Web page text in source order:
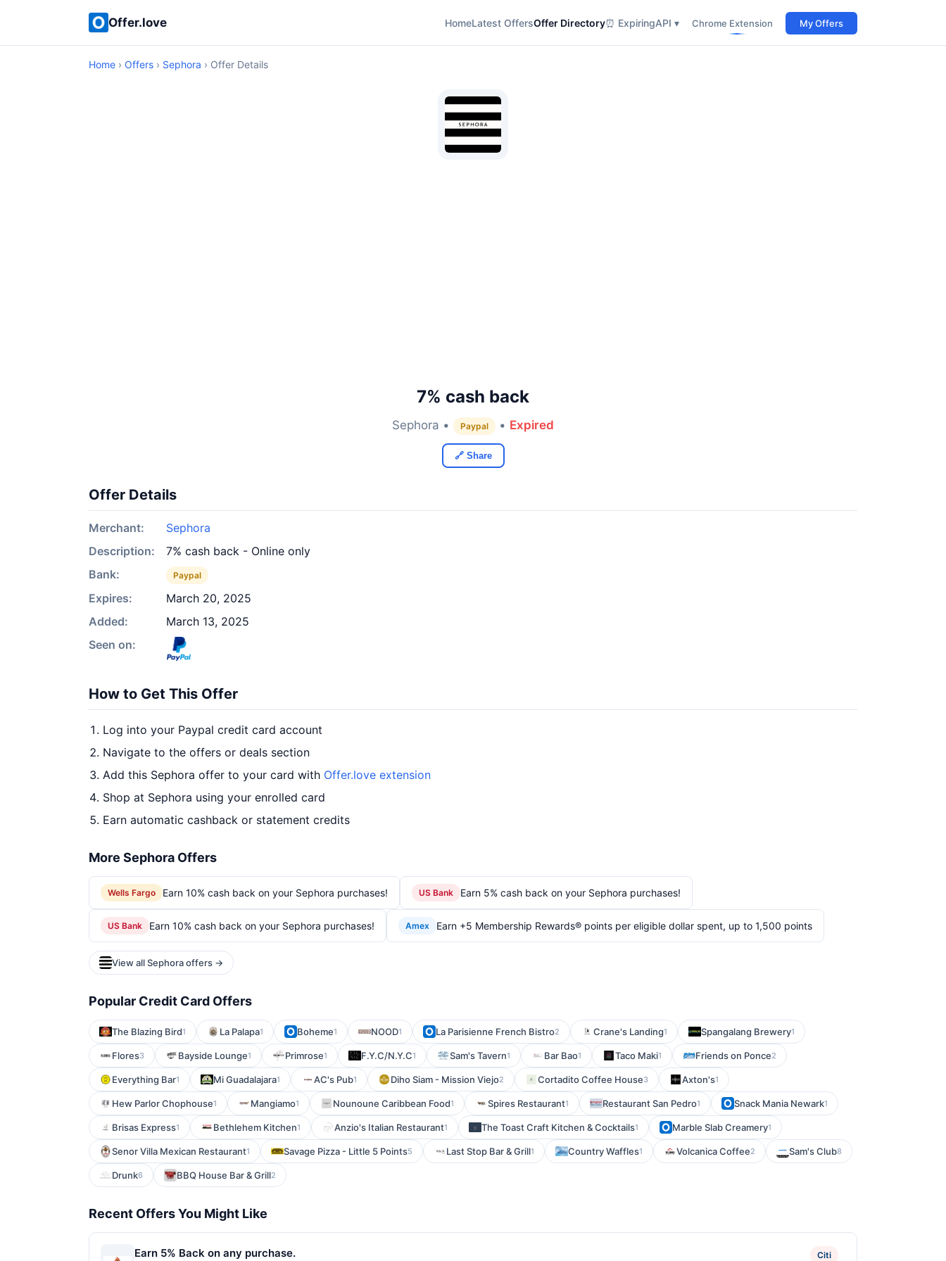
Offer.love HomeLatest OffersOffer Directory⏰ ExpiringAPI ▾ Chrome Extension My Offers
Home › Offers › Sephora › Offer Details
7% cash back
Sephora • Paypal • Expired
🔗 Share
Offer Details
Merchant:
Sephora
Description:
7% cash back - Online only
Bank:
Paypal
Expires:
March 20, 2025
Added:
March 13, 2025
Seen on:
How to Get This Offer
Log into your Paypal credit card account
Navigate to the offers or deals section
Add this Sephora offer to your card with Offer.love extension
Shop at Sephora using your enrolled card
Earn automatic cashback or statement credits
More Sephora Offers
Wells Fargo Earn 10% cash back on your Sephora purchases! US Bank Earn 5% cash back on your Sephora purchases!
US Bank Earn 10% cash back on your Sephora purchases! Amex Earn +5 Membership Rewards® points per eligible dollar spent, up to 1,500 points
View all Sephora offers →
Popular Credit Card Offers
The Blazing Bird1 La Palapa1 Boheme1 NOOD1 La Parisienne French Bistro2 Crane's Landing1 Spangalang Brewery1
Flores3 Bayside Lounge1 Primrose1 F.Y.C/N.Y.C1 Sam's Tavern1 Bar Bao1 Taco Maki1 Friends on Ponce2
Everything Bar1 Mi Guadalajara1 AC's Pub1 Diho Siam - Mission Viejo2 Cortadito Coffee House3 Axton's1
Hew Parlor Chophouse1 Mangiamo1 Nounoune Caribbean Food1 Spires Restaurant1 Restaurant San Pedro1 Snack Mania Newark1
Brisas Express1 Bethlehem Kitchen1 Anzio's Italian Restaurant1 The Toast Craft Kitchen & Cocktails1 Marble Slab Creamery1
Senor Villa Mexican Restaurant1 Savage Pizza - Little 5 Points5 Last Stop Bar & Grill1 Country Waffles1 Volcanica Coffee2 Sam's Club8
Drunk6 BBQ House Bar & Grill2
Recent Offers You Might Like
Earn 5% Back on any purchase. Citi